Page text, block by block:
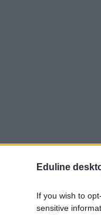
Eduline
If you wish to
sensitive
az iskolákba?